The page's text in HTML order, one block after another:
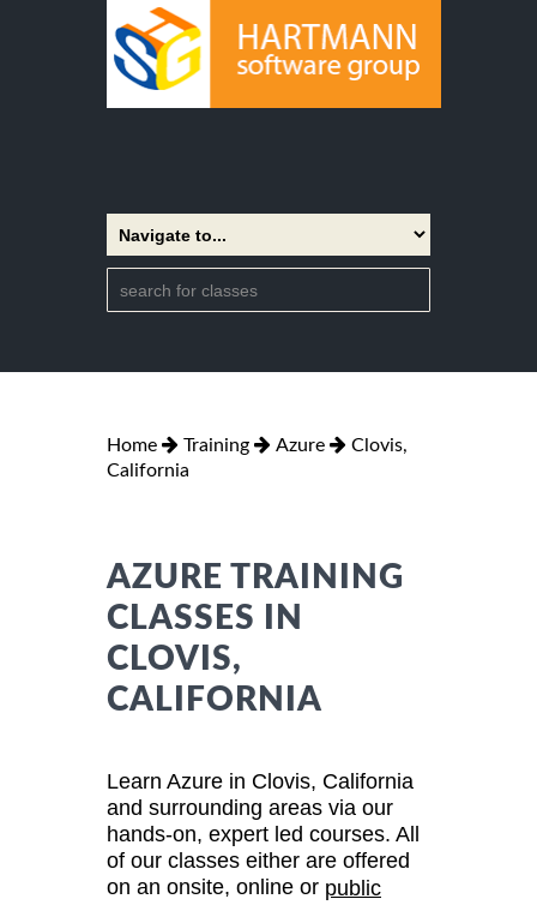
Home Training Azure
Clovis,
California
AZURE TRAINING
CLASSES IN
CLOVIS,
CALIFORNIA
Learn Azure in Clovis, California
and surrounding areas via our
hands-on, expert led courses. All
of our classes either are offered
on an onsite, online or public